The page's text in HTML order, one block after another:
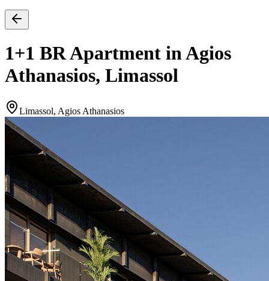
1+1 BR Apartment in Agios
Athanasios, Limassol
Limassol, Agios Athanasios